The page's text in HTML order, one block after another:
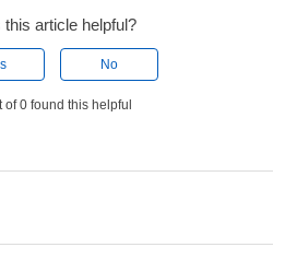
this article helpful?
No
of 0 found this helpful